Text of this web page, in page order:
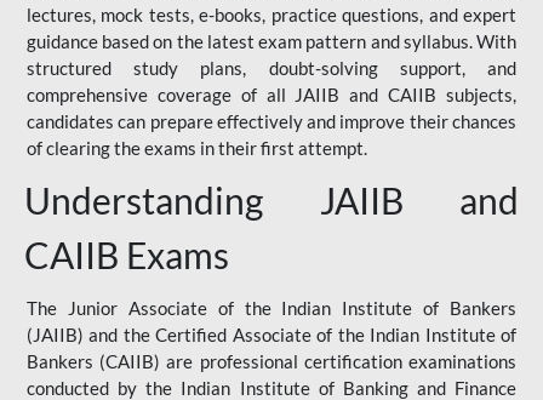
lectures, mock tests, e-books, practice questions, and expert
guidance based on the latest exam pattern and syllabus. With
structured study plans, doubt-solving support, and
comprehensive coverage of all JAIIB and CAIIB subjects,
candidates can prepare effectively and improve their chances
of clearing the exams in their first attempt.
Understanding JAIIB and
CAIIB Exams
The Junior Associate of the Indian Institute of Bankers
(JAIIB) and the Certified Associate of the Indian Institute of
Bankers (CAIIB) are professional certification examinations
conducted by the Indian Institute of Banking and Finance